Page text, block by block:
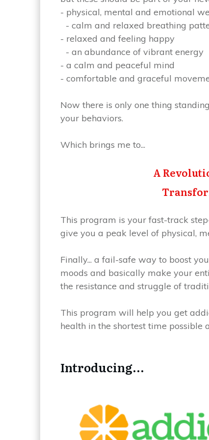
- physical, mental and emotional
- calm and relaxed breathing
- relaxed and feeling happy
- an abundance of vibrant energy
- a calm and peaceful mind
- comfortable and graceful
Now there is only one thing
your behaviors.
Which brings me to...
A
This program is your fast-track
give you a peak level of physical,
Finally... a fail-safe way to boost
moods and basically make your
the resistance and struggle of
This program will help you get
health in the shortest time
Introducing...